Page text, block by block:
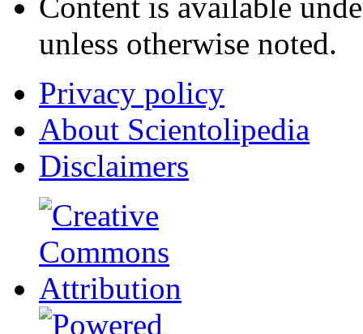
unless otherwise noted.
Privacy policy
About Scientolipedia
Disclaimers